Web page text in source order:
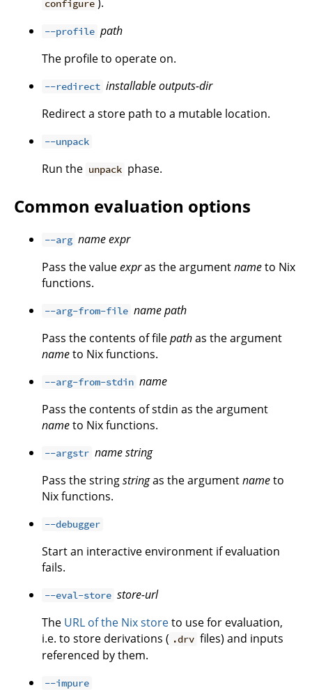
configure
--profile path
The profile to operate on.
--redirect installableoutputs-dir
Redirect a store path to a mutable location.
--unpack
Run the unpack phase.
Common evaluation options
--arg nameexpr
Pass the valueexpras the argumentnameto Nix
functions.
--arg-from-file namepath
Pass the contents of filepathas the argument
nameto Nix functions.
--arg-from-stdin name
Pass the contents of stdin as the argument
nameto Nix functions.
--argstr namestring
Pass the stringstringas the argumentnameto
Nix functions.
--debugger
Start an interactive environment if evaluation
fails.
--eval-store store-url
The URL of the Nix storeto use for evaluation,
i.e. to store derivations ( .drv files) and inputs
referenced by them.
--impure